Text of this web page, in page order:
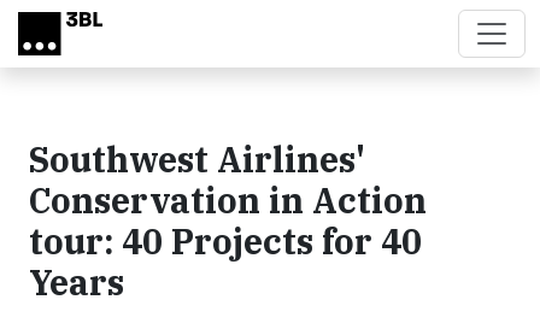
Skip to main content
Southwest Airlines'
Conservation in Action
tour: 40 Projects for 40
Years